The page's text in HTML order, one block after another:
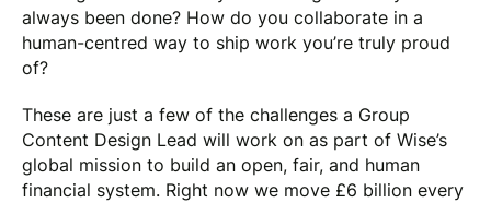
always been done? How do you collaborate in a
human-centred way to ship work you’re truly proud
of?
These are just a few of the challenges a Group
Content Design Lead will work on as part of Wise’s
global mission to build an open, fair, and human
financial system. Right now we move £6 billion every